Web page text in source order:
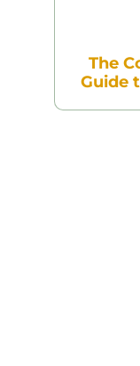
The
Guide